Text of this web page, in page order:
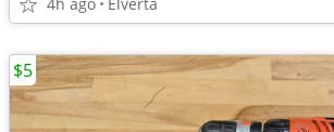
$5